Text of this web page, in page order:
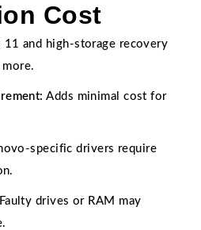
Cost
and high-storage recovery
Adds minimal cost for
specific drivers require
Faulty drives or RAM may